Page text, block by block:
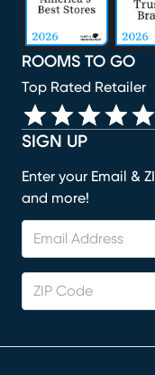
SIGN UP
Enter your Email &
and more!
ROOMS TO GO
Top Rated Retailer